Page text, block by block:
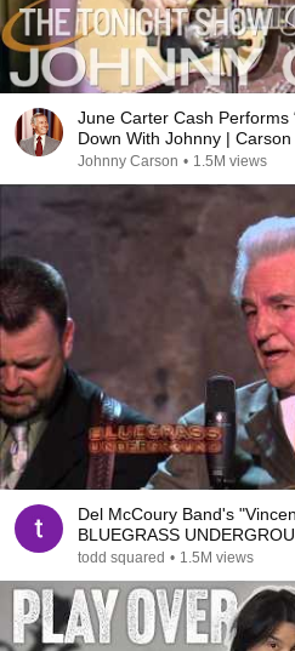
June Carter Cash Performs
Down With Johnny |
Johnny Carson • 1.5M views
Del McCoury Band's
BLUEGRASS
todd squared • 1.5M views